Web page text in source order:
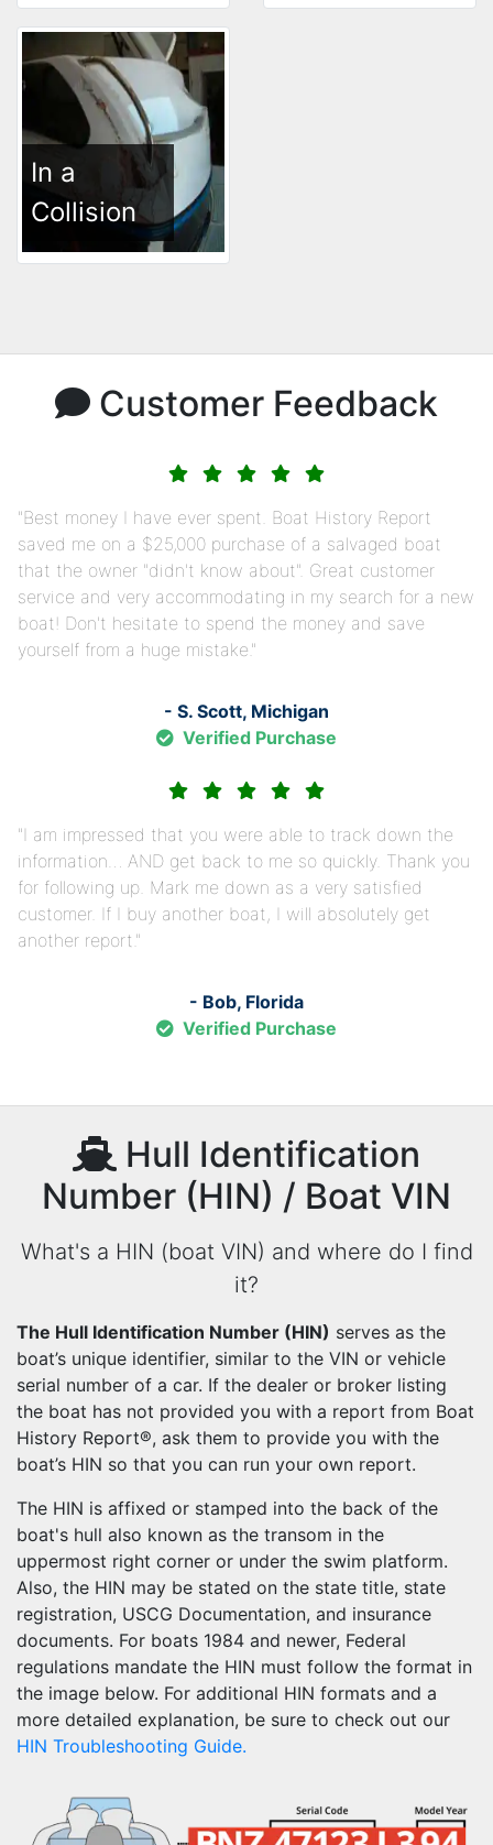
In a
Collision
Customer Feedback
Best money I have ever spent. Boat History Report
saved me on a $25,000 purchase of a salvaged boat
that the owner "didn't know about". Great customer
service and very accommodating in my search for a new
boat! Don't hesitate to spend the money and save
yourself from a huge mistake.
- S. Scott, Michigan
Verified Purchase
I am impressed that you were able to track down the
information… AND get back to me so quickly. Thank you
for following up. Mark me down as a very satisfied
customer. If I buy another boat, I will absolutely get
another report.
- Bob, Florida
Verified Purchase
Hull Identification
Number (HIN) / Boat VIN
What's a HIN (boat VIN) and where do I find
it?
The Hull Identification Number (HIN) serves as the
boat’s unique identifier, similar to the VIN or vehicle
serial number of a car. If the dealer or broker listing
the boat has not provided you with a report from Boat
History Report®, ask them to provide you with the
boat’s HIN so that you can run your own report.
The HIN is affixed or stamped into the back of the
boat's hull also known as the transom in the
uppermost right corner or under the swim platform.
Also, the HIN may be stated on the state title, state
registration, USCG Documentation, and insurance
documents. For boats 1984 and newer, Federal
regulations mandate the HIN must follow the format in
the image below. For additional HIN formats and a
more detailed explanation, be sure to check out our
HIN Troubleshooting Guide.